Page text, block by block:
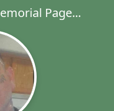
Page...